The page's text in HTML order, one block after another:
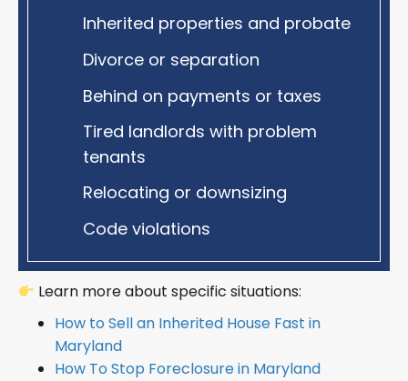
Inherited properties and probate
Divorce or separation
Behind on payments or taxes
Tired landlords with problem
tenants
Relocating or downsizing
Code violations
Learn more about specific situations:
How to Sell an Inherited House Fast in
Maryland
How To Stop Foreclosure in Maryland